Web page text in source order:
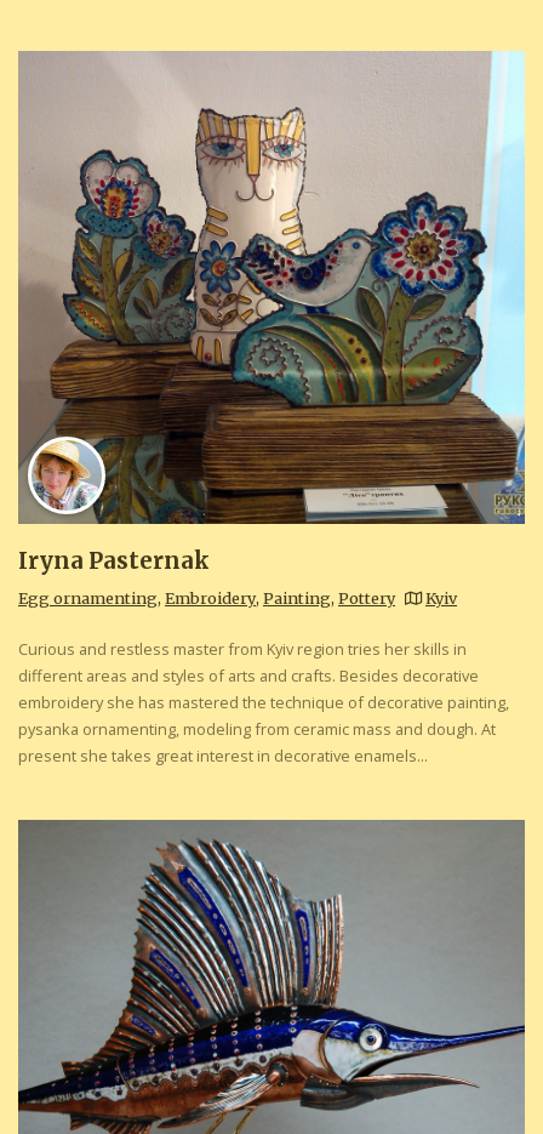
Iryna Pasternak
Egg ornamenting, Embroidery, Painting, Pottery Kyiv
Curious and restless master from Kyiv region tries her skills in
different areas and styles of arts and crafts. Besides decorative
embroidery she has mastered the technique of decorative painting,
pysanka ornamenting, modeling from ceramic mass and dough. At
present she takes great interest in decorative enamels...